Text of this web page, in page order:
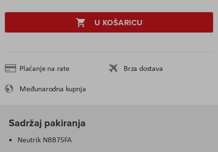
U KOŠARICU
Plaćanje na rate
Brza dostava
Međunarodna kupnja
Sadržaj pakiranja
Neutrik NBB75FA